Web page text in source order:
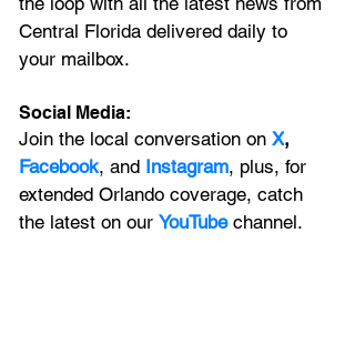
Central Florida delivered daily to
your mailbox.
Social Media:
Join the local conversation on X,
Facebook, and Instagram, plus, for
extended Orlando coverage, catch
the latest on our YouTube channel.